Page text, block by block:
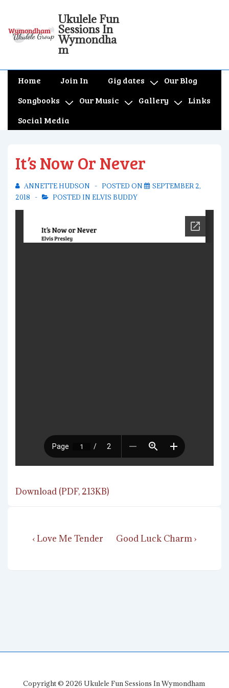
Ukulele Fun
Sessions In
Wymondha
m
Main
Home Join In Gig dates
Our Blog
Songbooks
Our Music Gallery
Links
Social Media
It’s Now Or Never
ANNETTE HUDSON POSTED ON
SEPTEMBER 2,
2018
POSTED IN ELVIS BUDDY
Download (PDF, 213KB)
Post
Previous
‹ Love Me Tender
Next
Good Luck Charm ›
Copyright © 2026 Ukulele Fun Sessions In Wymondham